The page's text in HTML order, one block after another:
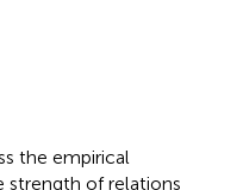
the empirical
strength of relations